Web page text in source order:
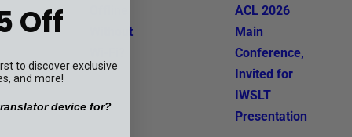
Without
ACL 2026
Main
Conference,
Invited for
IWSLT
Presentation
Off
to discover exclusive
and more!
device for?